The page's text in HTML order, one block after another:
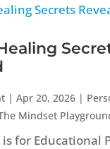
| Apr 20, 2026|
Mindset
is for Educational